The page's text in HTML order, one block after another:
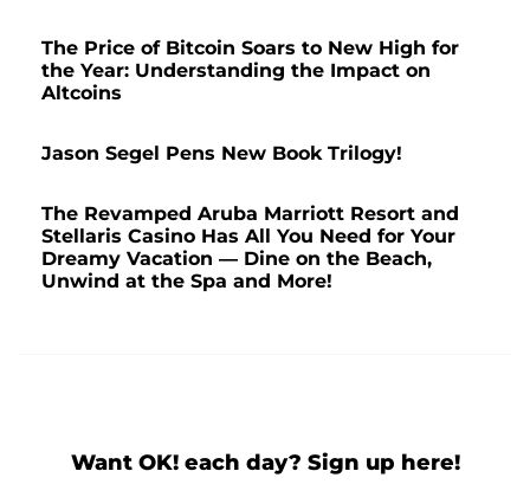
The Price of Bitcoin Soars to New High for
the Year: Understanding the Impact on
Altcoins
Jason Segel Pens New Book Trilogy!
The Revamped Aruba Marriott Resort and
Stellaris Casino Has All You Need for Your
Dreamy Vacation — Dine on the Beach,
Unwind at the Spa and More!
Want OK! each day? Sign up here!